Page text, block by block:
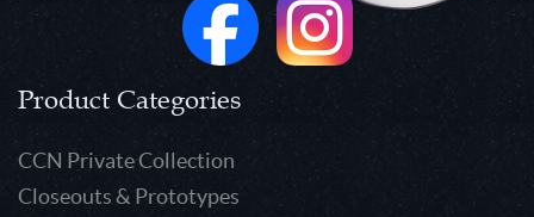
Product Categories
CCN Private Collection
Closeouts & Prototypes